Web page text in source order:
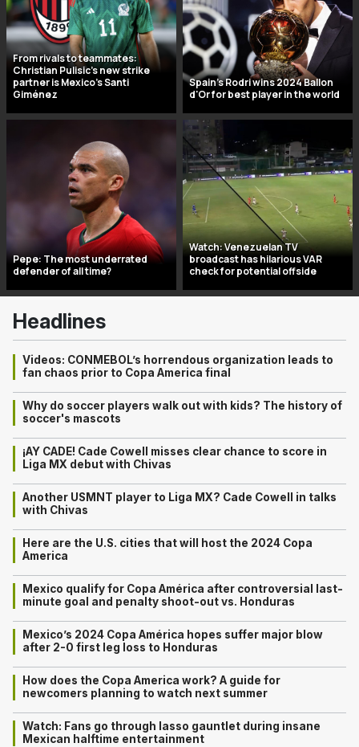
From rivals to teammates:
Christian Pulisic’s new strike
partner is Mexico’s Santi
Giménez
Spain's Rodri wins 2024 Ballon
d'Or for best player in the world
Pepe: The most underrated
defender of all time?
Watch: Venezuelan TV
broadcast has hilarious VAR
check for potential offside
Headlines
Videos: CONMEBOL’s horrendous organization leads to
fan chaos prior to Copa America final
Why do soccer players walk out with kids? The history of
soccer's mascots
¡AY CADE! Cade Cowell misses clear chance to score in
Liga MX debut with Chivas
Another USMNT player to Liga MX? Cade Cowell in talks
with Chivas
Here are the U.S. cities that will host the 2024 Copa
America
Mexico qualify for Copa América after controversial last-
minute goal and penalty shoot-out vs. Honduras
Mexico’s 2024 Copa América hopes suffer major blow
after 2-0 first leg loss to Honduras
How does the Copa America work? A guide for
newcomers planning to watch next summer
Watch: Fans go through lasso gauntlet during insane
Mexican halftime entertainment